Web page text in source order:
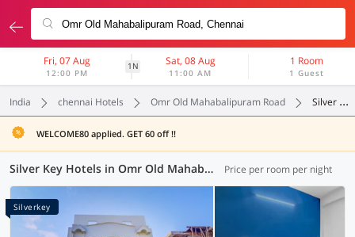
Fri, 07 Aug
12:00 PM
1N Sat, 08 Aug
11:00 AM
1 Room
1 Guest
India chennai Hotels Omr Old Mahabalipuram Road Silver Key
WELCOME80 applied. GET 60 off !!
Silver Key Hotels in Omr Old Mahabalipuram Road, Chennai (1 OYO) Price per room per night
Silverkey